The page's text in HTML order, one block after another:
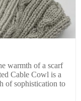
warmth of a scarf
Cable Cowl is a
of sophistication to